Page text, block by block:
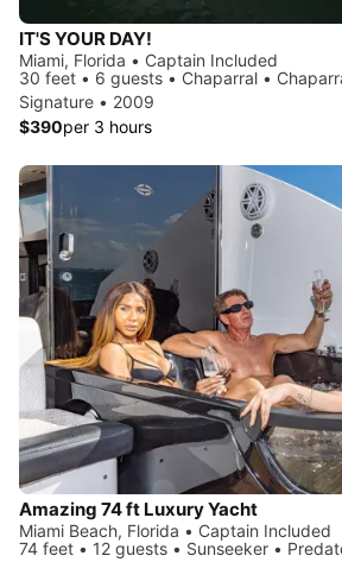
IT'S YOUR DAY!
Miami, Florida • Captain Included
30 feet • 6 guests • Chaparral •
Signature • 2009
$390per 3 hours
Amazing 74 ft Luxury Yacht
Miami Beach, Florida • Captain Included
74 feet • 12 guests • Sunseeker •